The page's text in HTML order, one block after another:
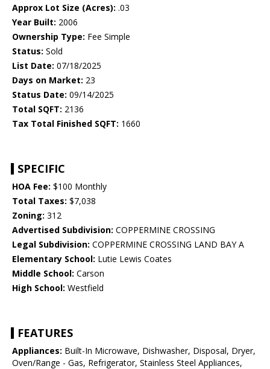
Approx Lot Size (Acres): .03
Year Built: 2006
Ownership Type: Fee Simple
Status: Sold
List Date: 07/18/2025
Days on Market: 23
Status Date: 09/14/2025
Total SQFT: 2136
Tax Total Finished SQFT: 1660
SPECIFIC
HOA Fee: $100 Monthly
Total Taxes: $7,038
Zoning: 312
Advertised Subdivision: COPPERMINE CROSSING
Legal Subdivision: COPPERMINE CROSSING LAND BAY A
Elementary School: Lutie Lewis Coates
Middle School: Carson
High School: Westfield
FEATURES
Appliances: Built-In Microwave, Dishwasher, Disposal, Dryer,
Oven/Range - Gas, Refrigerator, Stainless Steel Appliances,